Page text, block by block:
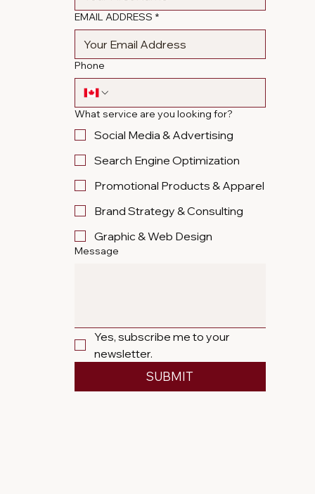
EMAIL ADDRESS *
Phone
What service are you looking for?
Social Media & Advertising
Search Engine Optimization
Promotional Products & Apparel
Brand Strategy & Consulting
Graphic & Web Design
Message
Yes, subscribe me to your
newsletter.
SUBMIT